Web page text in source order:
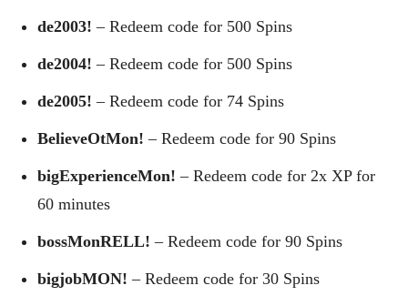
de2003! – Redeem code for 500 Spins
de2004! – Redeem code for 500 Spins
de2005! – Redeem code for 74 Spins
BelieveOtMon! – Redeem code for 90 Spins
bigExperienceMon! – Redeem code for 2x XP for
60 minutes
bossMonRELL! – Redeem code for 90 Spins
bigjobMON! – Redeem code for 30 Spins